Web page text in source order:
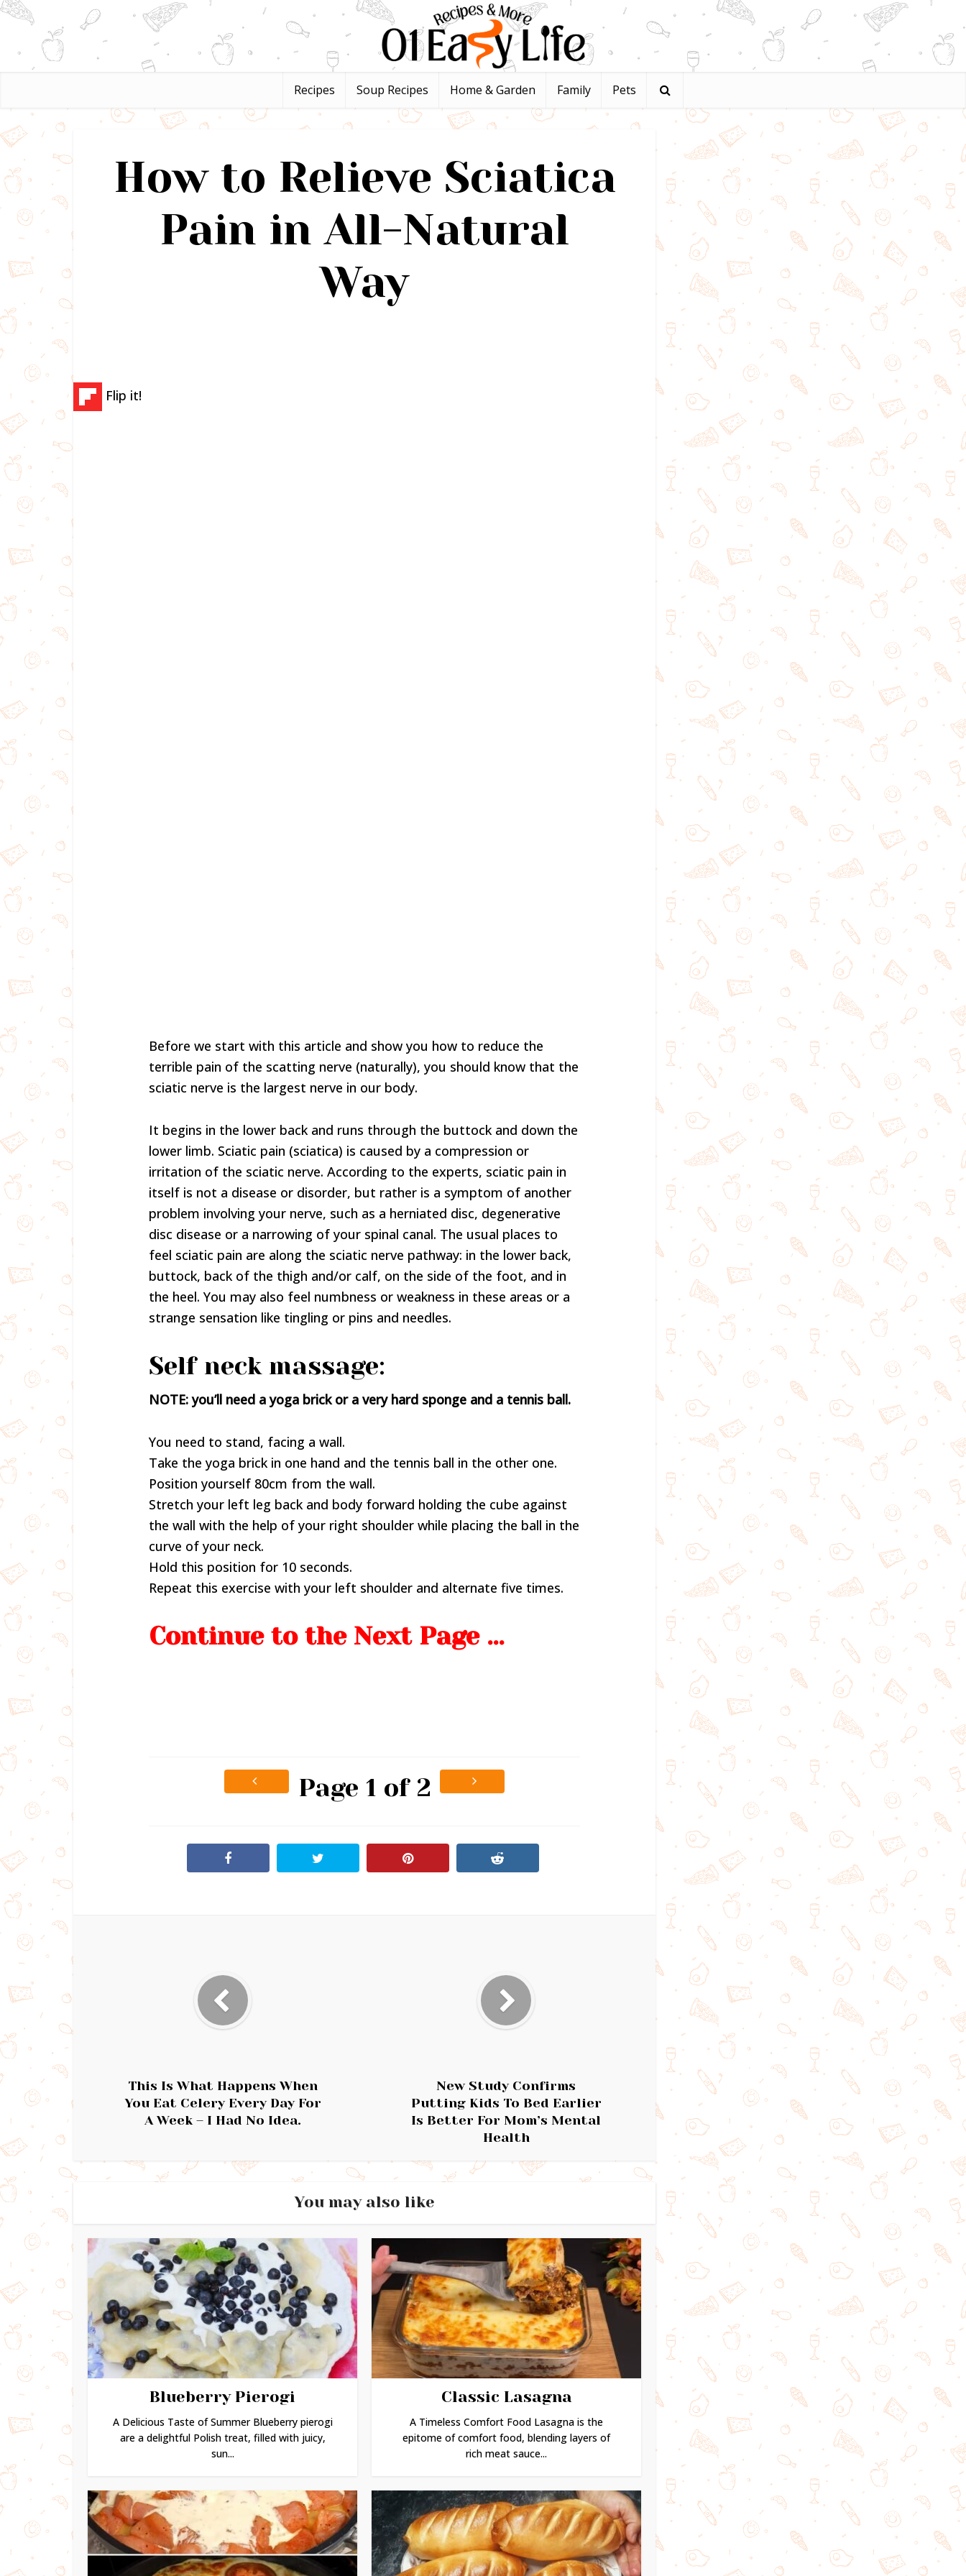
Recipes Soup Recipes Home & Garden Family Pets
How to Relieve Sciatica
Pain in All-Natural
Way
Flip it!
Before we start with this article and show you how to reduce the
terrible pain of the scatting nerve (naturally), you should know that the
sciatic nerve is the largest nerve in our body.
It begins in the lower back and runs through the buttock and down the
lower limb. Sciatic pain (sciatica) is caused by a compression or
irritation of the sciatic nerve. According to the experts, sciatic pain in
itself is not a disease or disorder, but rather is a symptom of another
problem involving your nerve, such as a herniated disc, degenerative
disc disease or a narrowing of your spinal canal. The usual places to
feel sciatic pain are along the sciatic nerve pathway: in the lower back,
buttock, back of the thigh and/or calf, on the side of the foot, and in
the heel. You may also feel numbness or weakness in these areas or a
strange sensation like tingling or pins and needles.
Self neck massage:
NOTE: you’ll need a yoga brick or a very hard sponge and a tennis ball.
You need to stand, facing a wall.
Take the yoga brick in one hand and the tennis ball in the other one.
Position yourself 80cm from the wall.
Stretch your left leg back and body forward holding the cube against
the wall with the help of your right shoulder while placing the ball in the
curve of your neck.
Hold this position for 10 seconds.
Repeat this exercise with your left shoulder and alternate five times.
Continue to the Next Page …
Page 1 of 2
This Is What Happens When
You Eat Celery Every Day For
A Week – I Had No Idea.
New Study Confirms
Putting Kids To Bed Earlier
Is Better For Mom’s Mental
Health
You may also like
Blueberry Pierogi
A Delicious Taste of Summer Blueberry pierogi
are a delightful Polish treat, filled with juicy,
sun...
Classic Lasagna
A Timeless Comfort Food Lasagna is the
epitome of comfort food, blending layers of
rich meat sauce...